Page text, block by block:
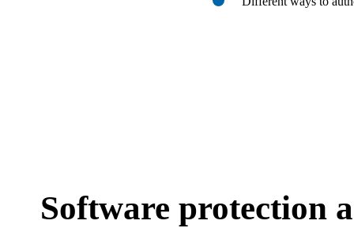
Software protection